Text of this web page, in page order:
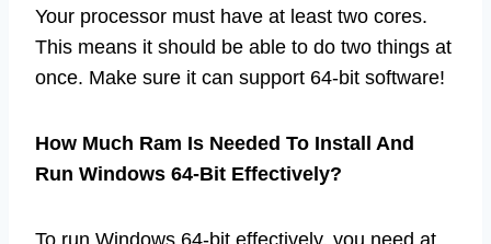
Your processor must have at least two cores.
This means it should be able to do two things at
once. Make sure it can support 64-bit software!
How Much Ram Is Needed To Install And
Run Windows 64-Bit Effectively?
To run Windows 64-bit effectively, you need at